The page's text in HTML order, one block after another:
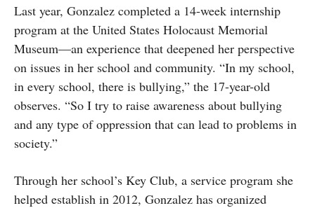
Last year, Gonzalez completed a 14-week internship
program at the United States Holocaust Memorial
Museum—an experience that deepened her perspective
on issues in her school and community. “In my school,
in every school, there is bullying,” the 17-year-old
observes. “So I try to raise awareness about bullying
and any type of oppression that can lead to problems in
society.”
Through her school’s Key Club, a service program she
helped establish in 2012, Gonzalez has organized